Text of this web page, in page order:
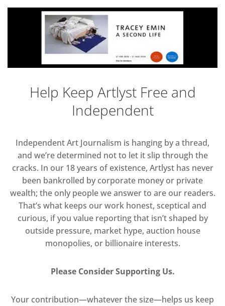
Help Keep Artlyst Free and
Independent
Independent Art Journalism is hanging by a thread,
and we’re determined not to let it slip through the
cracks. In our 18 years of existence, Artlyst has never
been bankrolled by corporate money or private
wealth; the only people we answer to are our readers.
That’s what keeps our work honest, sceptical and
curious, if you value reporting that isn’t shaped by
outside pressure, market hype, auction house
monopolies, or billionaire interests.
Please Consider Supporting Us.
Your contribution—whatever the size—helps us keep